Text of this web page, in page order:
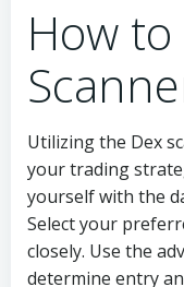
How
Utilizing the Dex
your trading
yourself with the
Select your
closely. Use the
determine entry